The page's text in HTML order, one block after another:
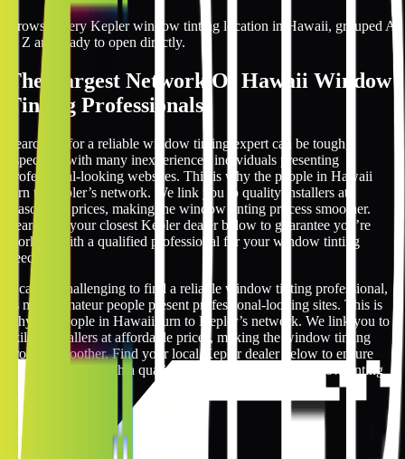
Browse every Kepler window tinting location in Hawaii, grouped A
to Z and ready to open directly.
The Largest Network Of Hawaii Window
Tinting Professionals
Searching for a reliable window tinting expert can be tough,
especially with many inexperienced individuals presenting
professional-looking websites. This is why the people in Hawaii
turn to Kepler’s network. We link you to quality installers at
reasonable prices, making the window tinting process smoother.
Search for your closest Kepler dealer below to guarantee you’re
working with a qualified professional for your window tinting
needs.
It can be challenging to find a reliable window tinting professional,
as many amateur people present professional-looking sites. This is
why the people in Hawaii turn to Kepler’s network. We link you to
skilled installers at affordable prices, making the window tinting
process smoother. Find your local Kepler dealer below to ensure
you’re working with a qualified specialist for your window tinting
requirements.
Hawaii Window Tinting Locations